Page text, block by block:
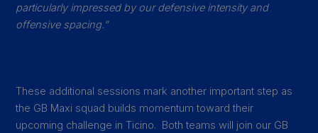
particularly impressed by our defensive intensity and
offensive spacing.”
These additional sessions mark another important step as
the GB Maxi squad builds momentum toward their
upcoming challenge in Ticino. Both teams will join our GB